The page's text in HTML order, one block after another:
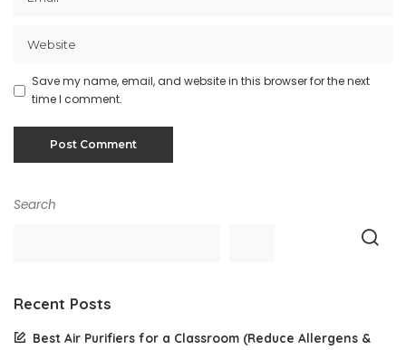
Save my name, email, and website in this browser for the next
time I comment.
Search
Recent Posts
Best Air Purifiers for a Classroom (Reduce Allergens &